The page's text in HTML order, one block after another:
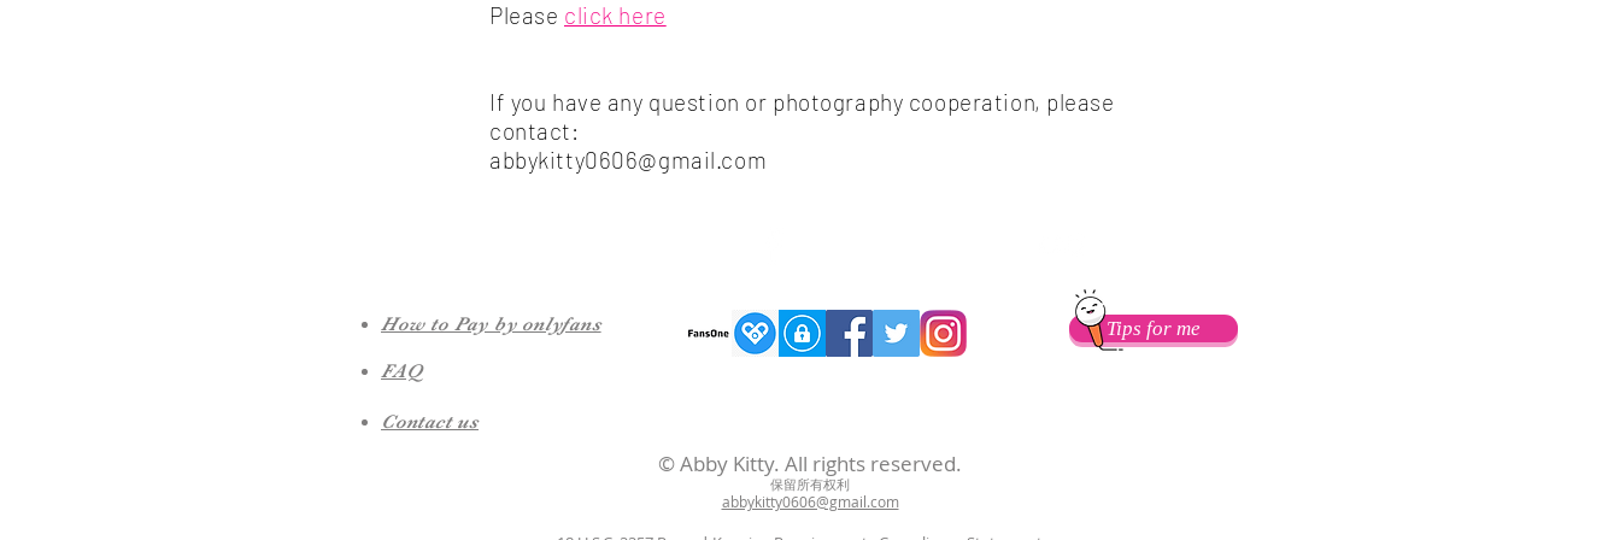
Please ​click here
If you have any question or photography cooperation, please
contact:
abbykitty0606@gmail.com
How to Pay by onlyfans Tips for me
FAQ
Contact us
© Abby Kitty. All rights reserved.
保留所有权利
abbykitty0606@gmail.com